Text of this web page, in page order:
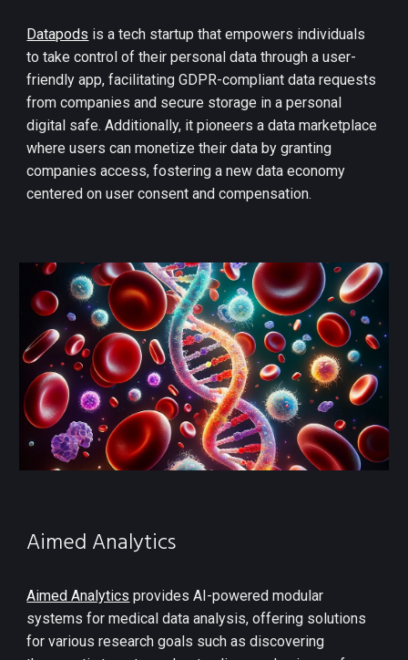
Datapods is a tech startup that empowers individuals
to take control of their personal data through a user-
friendly app, facilitating GDPR-compliant data requests
from companies and secure storage in a personal
digital safe. Additionally, it pioneers a data marketplace
where users can monetize their data by granting
companies access, fostering a new data economy
centered on user consent and compensation.
Aimed Analytics
Aimed Analytics provides AI-powered modular
systems for medical data analysis, offering solutions
for various research goals such as discovering